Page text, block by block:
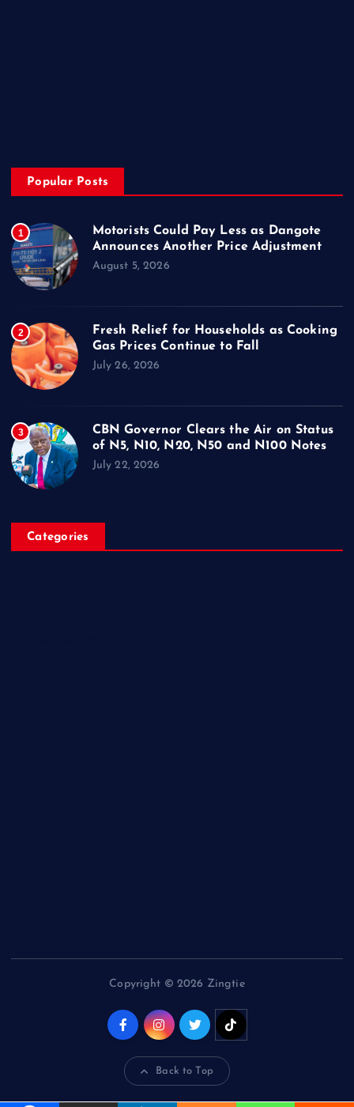
Popular Posts
1
Motorists Could Pay Less as Dangote
Announces Another Price Adjustment
August 5, 2026
2
Fresh Relief for Households as Cooking
Gas Prices Continue to Fall
July 26, 2026
3
CBN Governor Clears the Air on Status
of N5, N10, N20, N50 and N100 Notes
July 22, 2026
Categories
Copyright © 2026 Zingtie
Back to Top